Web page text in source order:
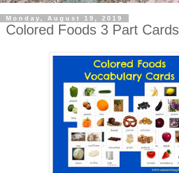
Monday, August 19, 2019
Colored Foods 3 Part Cards